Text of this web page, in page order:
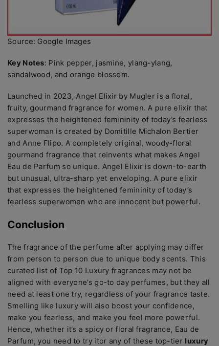
Source: Google Images
Key Notes: Pink pepper, jasmine, ylang-ylang,
sandalwood, and orange blossom.
Launched in 2023, Angel Elixir by Mugler is a floral,
fruity, gourmand fragrance for women. A pure elixir that
expresses the heightened femininity of today’s fearless
superwoman is created by Domitille Michalon Bertier
and Anne Flipo. A completely original, woody-floral
gourmand fragrance that reinvents what makes Angel
Eau de Parfum so unique. Angel Elixir is down-to-earth
but unusual, ultra-sharp yet enveloping. A pure elixir
that expresses the heightened femininity of today’s
fearless superwomen who are innocent but powerful.
Conclusion
The fragrance of the perfume after applying may differ
from person to person due to unique body scents. This
curated list of Top 10 Luxury fragrances may not be
aligned with everyone’s go-to day perfumes, but they all
need at least one try, regardless of your fragrance taste.
Smelling like luxury will also boost your confidence,
make you fearless, and make you feel more powerful.
Hence, whether it’s a spicy or floral fragrance, Eau de
Parfum, you need to try itor any of these top-tier luxury